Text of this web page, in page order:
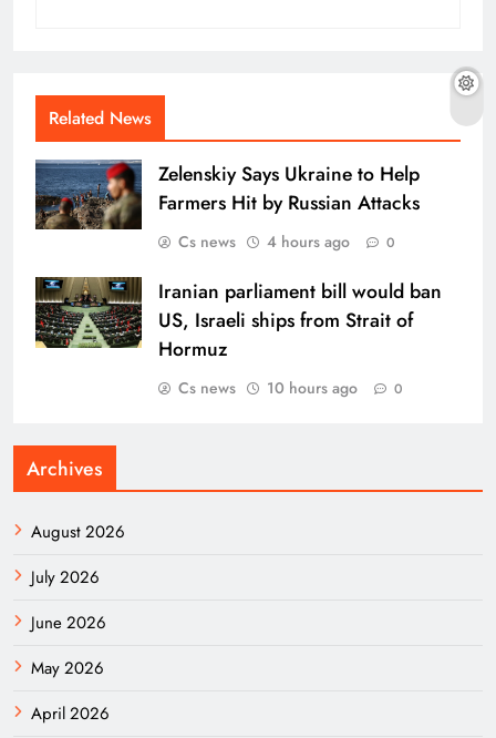
Related News
Zelenskiy Says Ukraine to Help
Farmers Hit by Russian Attacks
Cs news 4 hours ago 0
Iranian parliament bill would ban
US, Israeli ships from Strait of
Hormuz
Cs news 10 hours ago 0
Archives
August 2026
July 2026
June 2026
May 2026
April 2026